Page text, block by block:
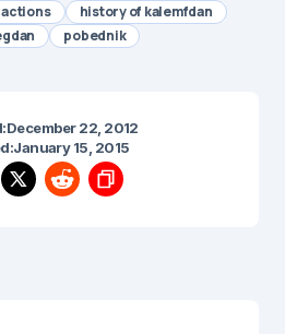
history of kalemfdan
pobednik
December 22, 2012
January 15, 2015